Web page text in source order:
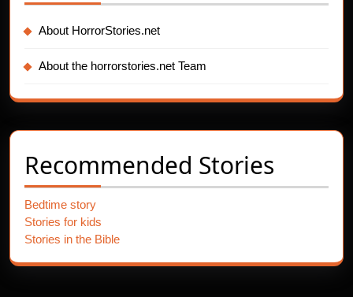
About HorrorStories.net
About the horrorstories.net Team
Recommended Stories
Bedtime story
Stories for kids
Stories in the Bible